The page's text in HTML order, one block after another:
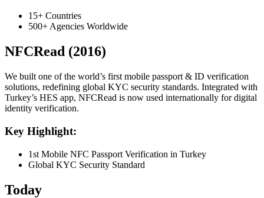
15+ Countries
500+ Agencies Worldwide
NFCRead (2016)
We built one of the world’s first mobile passport & ID verification
solutions, redefining global KYC security standards. Integrated with
Turkey’s HES app, NFCRead is now used internationally for digital
identity verification.
Key Highlight:
1st Mobile NFC Passport Verification in Turkey
Global KYC Security Standard
Today